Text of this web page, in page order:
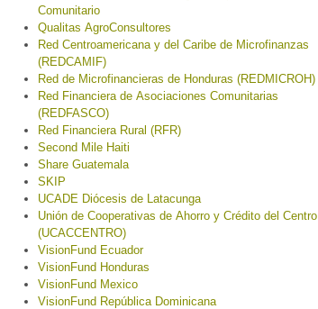
Comunitario
Qualitas AgroConsultores
Red Centroamericana y del Caribe de Microfinanzas
(REDCAMIF)
Red de Microfinancieras de Honduras (REDMICROH)
Red Financiera de Asociaciones Comunitarias
(REDFASCO)
Red Financiera Rural (RFR)
Second Mile Haiti
Share Guatemala
SKIP
UCADE Diócesis de Latacunga
Unión de Cooperativas de Ahorro y Crédito del Centro
(UCACCENTRO)
VisionFund Ecuador
VisionFund Honduras
VisionFund Mexico
VisionFund República Dominicana